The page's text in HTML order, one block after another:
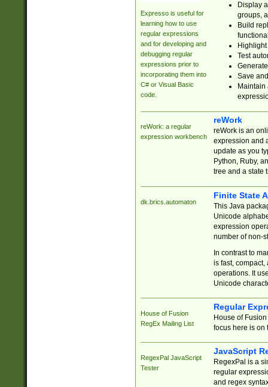
Expresso is useful for
learning how to use
regular expressions
and for developing and
debugging regular
expressions prior to
incorporating them into
C# or Visual Basic
code.
Display
groups,
Build
Test
Save
reWork: a regular
expression workbench
reWork
reWork is an
expression and
update as you
Python, Ruby,
tree and a state
dk.brics.automaton
Finite State
This Java
Unicode
expression
number of non-
In contrast to
is fast,
operations. It
Unicode
House of Fusion
RegEx Mailing List
Regular
House of
focus here is on
RegexPal JavaScript
Tester
JavaScript
RegexPal is a
regular
and regex